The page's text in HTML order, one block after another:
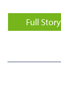
Full Story